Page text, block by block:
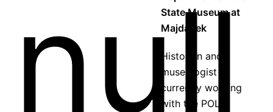
State Museum at
Majdanek
Historian and
museologist
currently working
with the POLIN